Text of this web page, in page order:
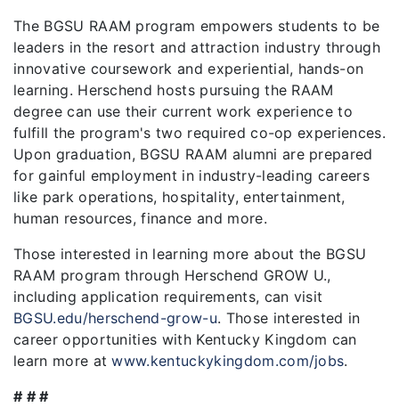
The BGSU RAAM program empowers students to be
leaders in the resort and attraction industry through
innovative coursework and experiential, hands-on
learning. Herschend hosts pursuing the RAAM
degree can use their current work experience to
fulfill the program's two required co-op experiences.
Upon graduation, BGSU RAAM alumni are prepared
for gainful employment in industry-leading careers
like park operations, hospitality, entertainment,
human resources, finance and more.
Those interested in learning more about the BGSU
RAAM program through Herschend GROW U.,
including application requirements, can visit
BGSU.edu/herschend-grow-u. Those interested in
career opportunities with Kentucky Kingdom can
learn more atwww.kentuckykingdom.com/jobs.
# # #